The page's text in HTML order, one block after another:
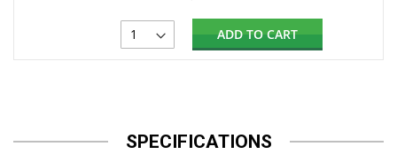
ADD TO CART
SPECIFICATIONS